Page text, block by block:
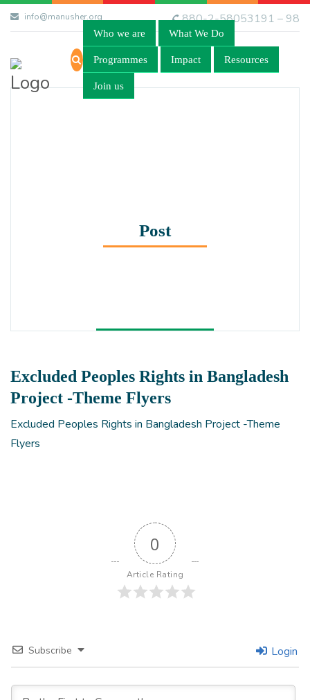
info@manusher.org 880-2-58053191 – 98
Who we are What We Do
Programmes Impact Resources
Join us
Post
Excluded Peoples Rights in Bangladesh
Project -Theme Flyers
Excluded Peoples Rights in Bangladesh Project -Theme
Flyers
0
Article Rating
Subscribe Login